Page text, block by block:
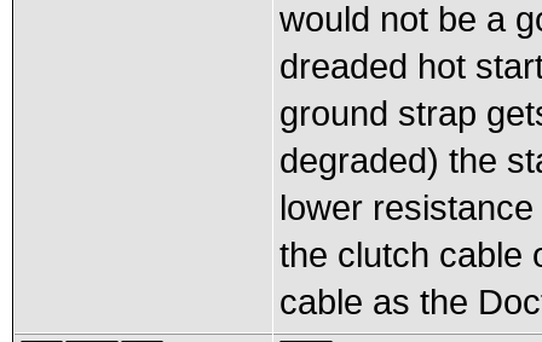
would not be a
dreaded hot
ground strap
degraded) the
lower
the clutch cable
cable as the